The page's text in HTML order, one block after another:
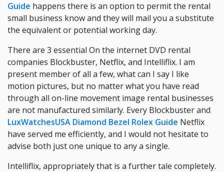
Guide happens there is an option to permit the rental
small business know and they will mail you a substitute
the equivalent or potential working day.
There are 3 essential On the internet DVD rental
companies Blockbuster, Netflix, and Intelliflix. I am
present member of all a few, what can I say I like
motion pictures, but no matter what you have read
through all on-line movement image rental businesses
are not manufactured similarly. Every Blockbuster and
LuxWatchesUSA Diamond Bezel Rolex Guide Netflix
have served me efficiently, and I would not hesitate to
advise both just one unique to any a single.
Intelliflix, appropriately that is a further tale completely.